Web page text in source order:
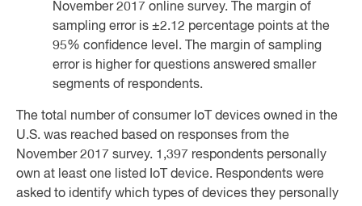
November 2017 online survey. The margin of
sampling error is ±2.12 percentage points at the
95% confidence level. The margin of sampling
error is higher for questions answered smaller
segments of respondents.
The total number of consumer IoT devices owned in the
U.S. was reached based on responses from the
November 2017 survey. 1,397 respondents personally
own at least one listed IoT device. Respondents were
asked to identify which types of devices they personally